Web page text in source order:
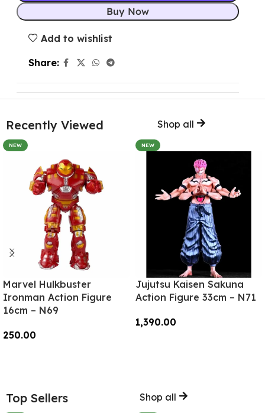
Buy Now
Add to wishlist
Share:
Recently Viewed Shop all
NEW
Marvel Hulkbuster
Ironman Action Figure
16cm – N69
250.00
NEW
Jujutsu Kaisen Sakuna
Action Figure 33cm – N71
1,390.00
Top Sellers Shop all